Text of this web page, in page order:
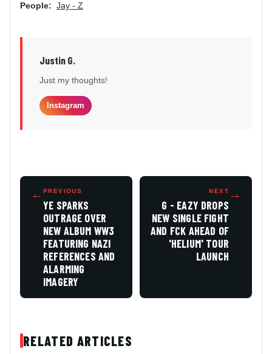
People: Jay - Z
Justin G.
Just my thoughts!
Instagram
← PREVIOUS
YE SPARKS
OUTRAGE OVER
NEW ALBUM WW3
FEATURING NAZI
REFERENCES AND
ALARMING
IMAGERY
NEXT
G - EAZY DROPS
NEW SINGLE FIGHT
AND FCK AHEAD OF
'HELIUM' TOUR
LAUNCH
→
RELATED ARTICLES